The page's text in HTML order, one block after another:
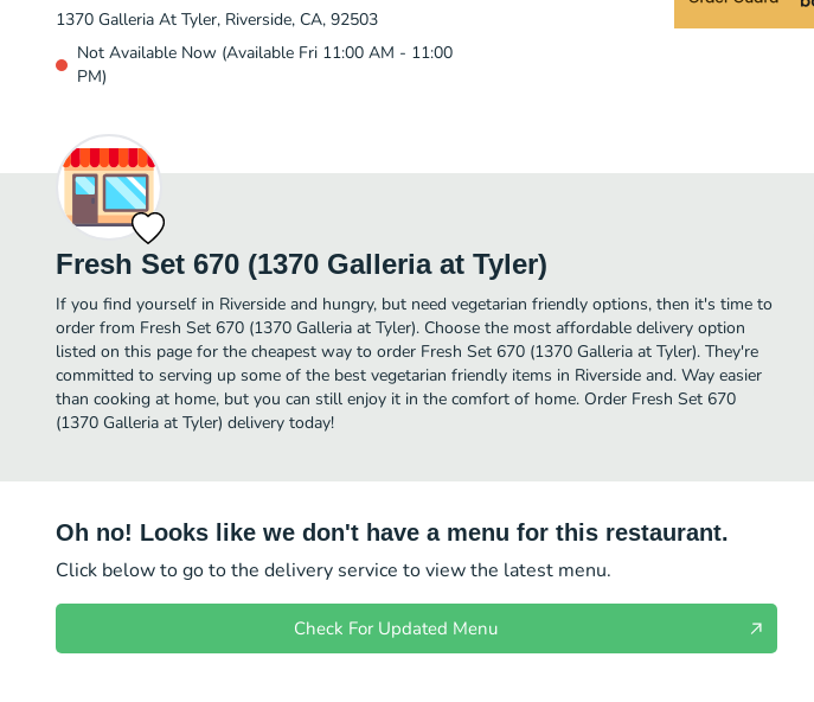
1370 Galleria At Tyler, Riverside, CA, 92503
Not Available Now (Available Fri 11:00 AM - 11:00
PM)
Fresh Set 670 (1370 Galleria at Tyler)
If you find yourself in Riverside and hungry, but need vegetarian friendly options, then it's time to
order from Fresh Set 670 (1370 Galleria at Tyler). Choose the most affordable delivery option
listed on this page for the cheapest way to order Fresh Set 670 (1370 Galleria at Tyler). They're
committed to serving up some of the best vegetarian friendly items in Riverside and. Way easier
than cooking at home, but you can still enjoy it in the comfort of home. Order Fresh Set 670
(1370 Galleria at Tyler) delivery today!
Oh no! Looks like we don't have a menu for this restaurant.
Click below to go to the delivery service to view the latest menu.
Check For Updated Menu